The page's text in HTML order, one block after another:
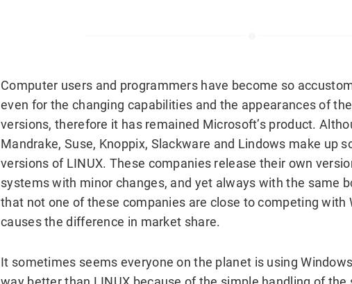
Computer users and programmers have become so
even for the changing capabilities and the appearances of
versions, therefore it has remained Microsoft’s product.
Mandrake, Suse, Knoppix, Slackware and Lindows make up
versions of LINUX. These companies release their own
systems with minor changes, and yet always with the same
that not one of these companies are close to competing with
causes the difference in market share.
It sometimes seems everyone on the planet is using